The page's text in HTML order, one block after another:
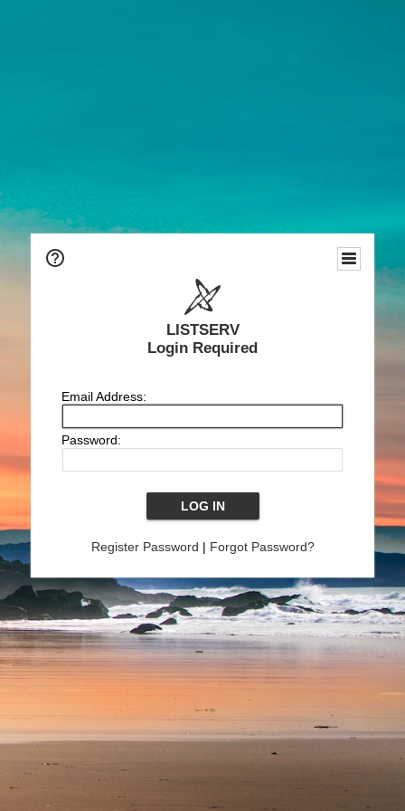
LISTSERV
Login Required
Email Address:
Password:
Register Password | Forgot Password?